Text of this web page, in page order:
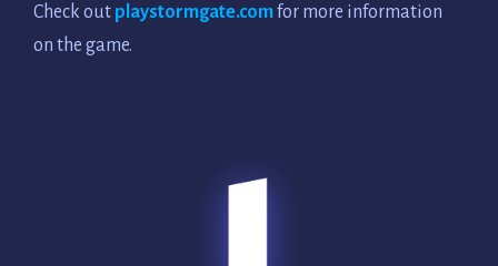
Check out playstormgate.comfor more information
on the game.